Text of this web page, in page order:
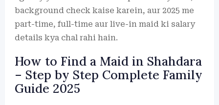
background check kaise karein, aur 2025 me
part-time, full-time aur live-in maid ki salary
details kya chal rahi hain.
How to Find a Maid in Shahdara
– Step by Step Complete Family
Guide 2025